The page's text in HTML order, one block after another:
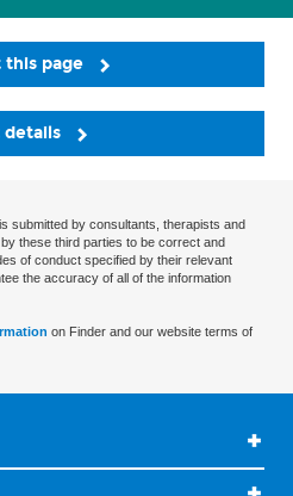
this page
details
submitted by consultants, therapists and
these third parties to be correct and
of conduct specified by their relevant
the accuracy of all of the information
on Finder and our website terms of